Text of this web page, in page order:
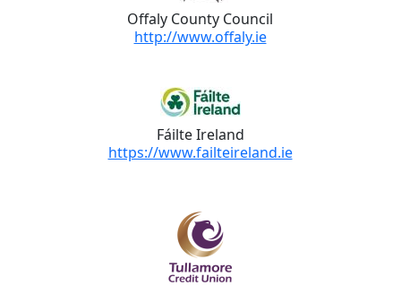
Offaly County Council
http://www.offaly.ie
Fáilte Ireland
https://www.failteireland.ie